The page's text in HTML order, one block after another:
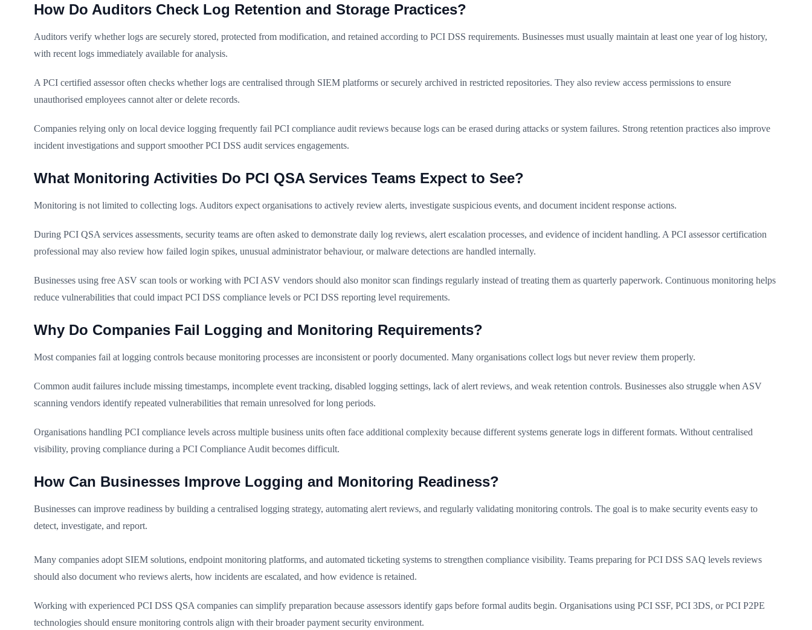
How Do Auditors Check Log Retention and Storage Practices?
Auditors verify whether logs are securely stored, protected from modification, and retained according to PCI DSS requirements. Businesses must usually maintain at least one year of log history,
with recent logs immediately available for analysis.
A PCI certified assessor often checks whether logs are centralised through SIEM platforms or securely archived in restricted repositories. They also review access permissions to ensure
unauthorised employees cannot alter or delete records.
Companies relying only on local device logging frequently fail PCI compliance audit reviews because logs can be erased during attacks or system failures. Strong retention practices also improve
incident investigations and support smoother PCI DSS audit services engagements.
What Monitoring Activities Do PCI QSA Services Teams Expect to See?
Monitoring is not limited to collecting logs. Auditors expect organisations to actively review alerts, investigate suspicious events, and document incident response actions.
During PCI QSA services assessments, security teams are often asked to demonstrate daily log reviews, alert escalation processes, and evidence of incident handling. A PCI assessor certification
professional may also review how failed login spikes, unusual administrator behaviour, or malware detections are handled internally.
Businesses using free ASV scan tools or working with PCI ASV vendors should also monitor scan findings regularly instead of treating them as quarterly paperwork. Continuous monitoring helps
reduce vulnerabilities that could impact PCI DSS compliance levels or PCI DSS reporting level requirements.
Why Do Companies Fail Logging and Monitoring Requirements?
Most companies fail at logging controls because monitoring processes are inconsistent or poorly documented. Many organisations collect logs but never review them properly.
Common audit failures include missing timestamps, incomplete event tracking, disabled logging settings, lack of alert reviews, and weak retention controls. Businesses also struggle when ASV
scanning vendors identify repeated vulnerabilities that remain unresolved for long periods.
Organisations handling PCI compliance levels across multiple business units often face additional complexity because different systems generate logs in different formats. Without centralised
visibility, proving compliance during a PCI Compliance Audit becomes difficult.
How Can Businesses Improve Logging and Monitoring Readiness?
Businesses can improve readiness by building a centralised logging strategy, automating alert reviews, and regularly validating monitoring controls. The goal is to make security events easy to
detect, investigate, and report.
Many companies adopt SIEM solutions, endpoint monitoring platforms, and automated ticketing systems to strengthen compliance visibility. Teams preparing for PCI DSS SAQ levels reviews
should also document who reviews alerts, how incidents are escalated, and how evidence is retained.
Working with experienced PCI DSS QSA companies can simplify preparation because assessors identify gaps before formal audits begin. Organisations using PCI SSF, PCI 3DS, or PCI P2PE
technologies should ensure monitoring controls align with their broader payment security environment.